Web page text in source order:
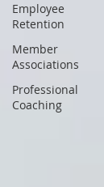
Employee
Retention
Member
Associations
Professional
Coaching